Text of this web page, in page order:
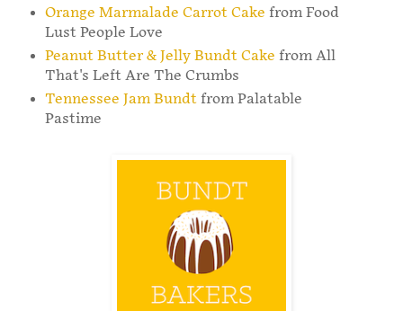
Orange Marmalade Carrot Cake from Food
Lust People Love
Peanut Butter & Jelly Bundt Cake from All
That's Left Are The Crumbs
Tennessee Jam Bundtfrom Palatable
Pastime